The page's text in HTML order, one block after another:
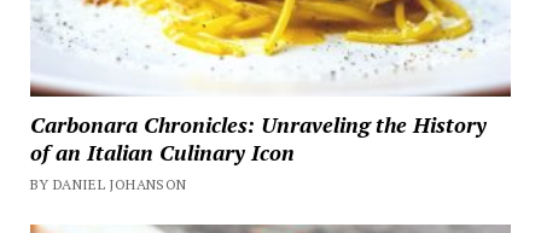
Carbonara Chronicles: Unraveling the History
of an Italian Culinary Icon
BY DANIEL JOHANSON